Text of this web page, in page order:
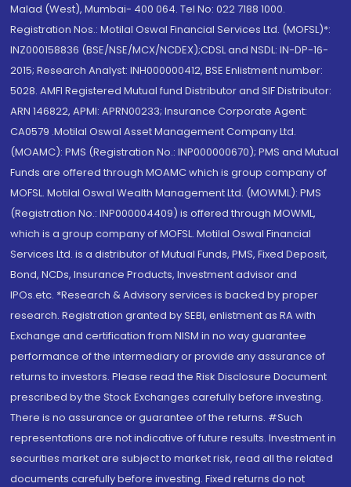
Malad (West), Mumbai- 400 064. Tel No: 022 7188 1000.
Registration Nos.: Motilal Oswal Financial Services Ltd. (MOFSL)*:
INZ000158836 (BSE/NSE/MCX/NCDEX);CDSL and NSDL: IN-DP-16-
2015; Research Analyst: INH000000412, BSE Enlistment number:
5028. AMFI Registered Mutual fund Distributor and SIF Distributor:
ARN 146822, APMI: APRN00233; Insurance Corporate Agent:
CA0579 .Motilal Oswal Asset Management Company Ltd.
(MOAMC): PMS (Registration No.: INP000000670); PMS and Mutual
Funds are offered through MOAMC which is group company of
MOFSL. Motilal Oswal Wealth Management Ltd. (MOWML): PMS
(Registration No.: INP000004409) is offered through MOWML,
which is a group company of MOFSL. Motilal Oswal Financial
Services Ltd. is a distributor of Mutual Funds, PMS, Fixed Deposit,
Bond, NCDs, Insurance Products, Investment advisor and
IPOs.etc. *Research & Advisory services is backed by proper
research. Registration granted by SEBI, enlistment as RA with
Exchange and certification from NISM in no way guarantee
performance of the intermediary or provide any assurance of
returns to investors. Please read the Risk Disclosure Document
prescribed by the Stock Exchanges carefully before investing.
There is no assurance or guarantee of the returns. #Such
representations are not indicative of future results. Investment in
securities market are subject to market risk, read all the related
documents carefully before investing. Fixed returns do not